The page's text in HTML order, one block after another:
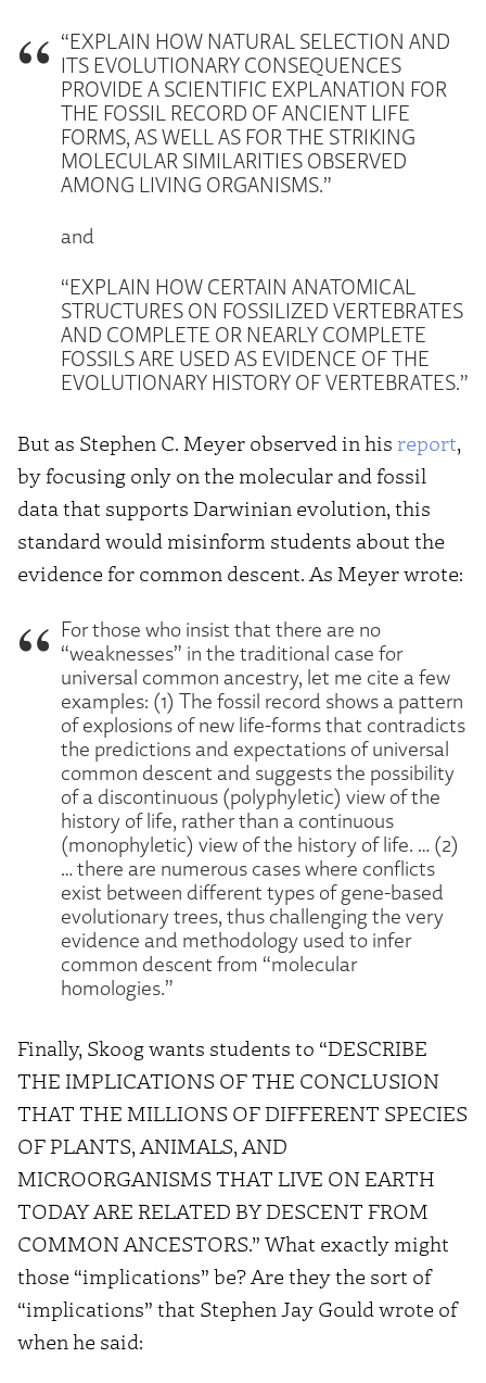
“EXPLAIN HOW NATURAL SELECTION AND
ITS EVOLUTIONARY CONSEQUENCES
PROVIDE A SCIENTIFIC EXPLANATION FOR
THE FOSSIL RECORD OF ANCIENT LIFE
FORMS, AS WELL AS FOR THE STRIKING
MOLECULAR SIMILARITIES OBSERVED
AMONG LIVING ORGANISMS.”
and
“EXPLAIN HOW CERTAIN ANATOMICAL
STRUCTURES ON FOSSILIZED VERTEBRATES
AND COMPLETE OR NEARLY COMPLETE
FOSSILS ARE USED AS EVIDENCE OF THE
EVOLUTIONARY HISTORY OF VERTEBRATES.”
But as Stephen C. Meyer observed in his report,
by focusing only on the molecular and fossil
data that supports Darwinian evolution, this
standard would misinform students about the
evidence for common descent. As Meyer wrote:
For those who insist that there are no
“weaknesses” in the traditional case for
universal common ancestry, let me cite a few
examples: (1) The fossil record shows a pattern
of explosions of new life-forms that contradicts
the predictions and expectations of universal
common descent and suggests the possibility
of a discontinuous (polyphyletic) view of the
history of life, rather than a continuous
(monophyletic) view of the history of life. … (2)
… there are numerous cases where conflicts
exist between different types of gene-based
evolutionary trees, thus challenging the very
evidence and methodology used to infer
common descent from “molecular
homologies.”
Finally, Skoog wants students to “DESCRIBE
THE IMPLICATIONS OF THE CONCLUSION
THAT THE MILLIONS OF DIFFERENT SPECIES
OF PLANTS, ANIMALS, AND
MICROORGANISMS THAT LIVE ON EARTH
TODAY ARE RELATED BY DESCENT FROM
COMMON ANCESTORS.” What exactly might
those “implications” be? Are they the sort of
“implications” that Stephen Jay Gould wrote of
when he said: